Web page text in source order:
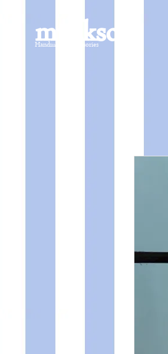
mucksch
Handmade Accessories